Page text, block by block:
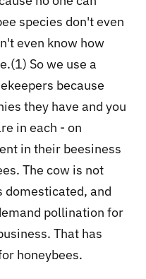
species don't even
even know how
So we use a
because
they have and you
in each - on
in their beesiness
The cow is not
domesticated, and
pollination for
That has
honeybees.